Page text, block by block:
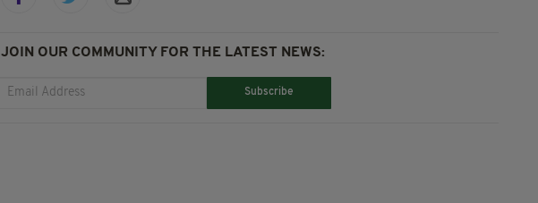
JOIN OUR COMMUNITY FOR THE LATEST NEWS:
Subscribe